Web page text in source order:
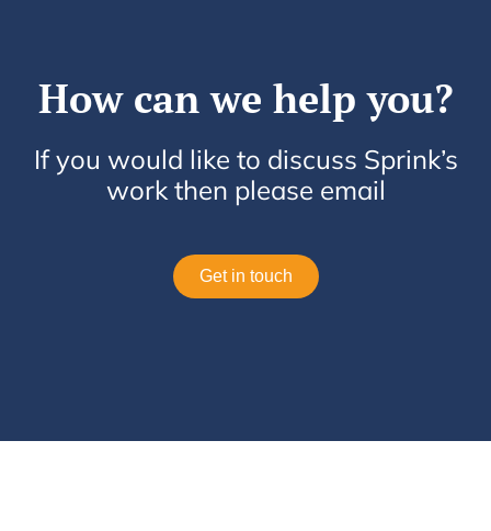
How can we help you?
If you would like to discuss Sprink’s
work then please email
Get in touch